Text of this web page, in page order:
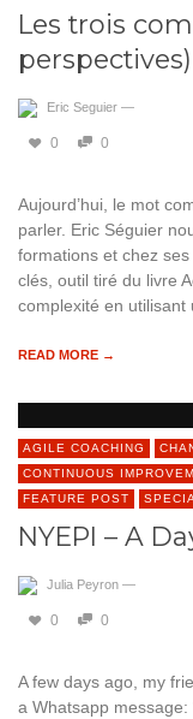
Les trois
perspectives)
Eric Seguier —
0 0
Aujourd’hui, le mot
parler. Eric Séguier
formations et chez
clés, outil tiré du livre
complexité en
READ MORE →
AGILE COACHING
CONTINUOUS
FEATURE POST
NYEPI – A
Julia Peyron —
0 0
A few days ago, my
a Whatsapp